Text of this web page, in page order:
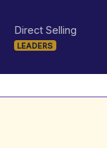
Direct Selling
LEADERS